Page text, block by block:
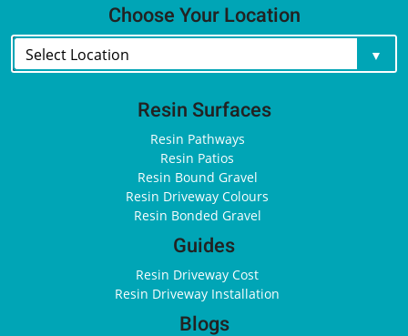
Choose Your Location
Resin Surfaces
Resin Pathways
Resin Patios
Resin Bound Gravel
Resin Driveway Colours
Resin Bonded Gravel
Guides
Resin Driveway Cost
Resin Driveway Installation
Blogs